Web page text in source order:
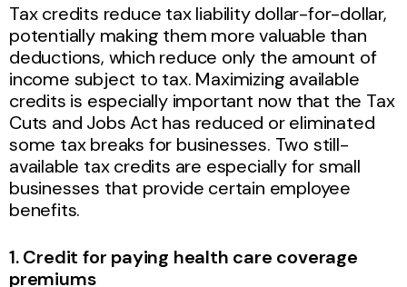
Tax credits reduce tax liability dollar-for-dollar,
potentially making them more valuable than
deductions, which reduce only the amount of
income subject to tax. Maximizing available
credits is especially important now that the Tax
Cuts and Jobs Act has reduced or eliminated
some tax breaks for businesses. Two still-
available tax credits are especially for small
businesses that provide certain employee
benefits.
1. Credit for paying health care coverage
premiums